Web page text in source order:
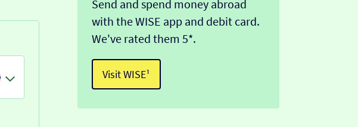
Send and spend money abroad
with the WISE app and debit card.
We've rated them 5*.
Visit WISE¹